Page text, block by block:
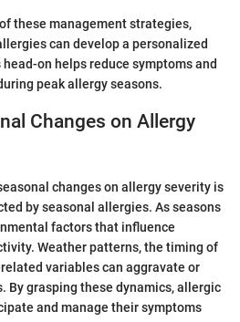
these management strategies,
can develop a personalized
on helps reduce symptoms and
peak allergy seasons.
Changes on Allergy
changes on allergy severity is
by seasonal allergies. As seasons
factors that influence
Weather patterns, the timing of
variables can aggravate or
By grasping these dynamics, allergic
and manage their symptoms